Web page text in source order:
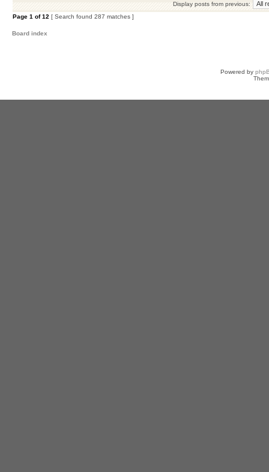
Display posts from previous:
Page 1 of12 [ Search found 287 matches ]
Board index
Powered by